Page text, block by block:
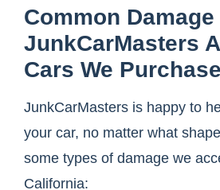
Common Damage
JunkCarMasters
Cars We Purchase
JunkCarMasters is happy to
your car, no matter what
some types of damage we
California: